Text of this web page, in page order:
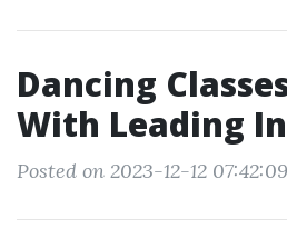
Dancing
With Leading
Posted on 2023-12-12 07:42:09